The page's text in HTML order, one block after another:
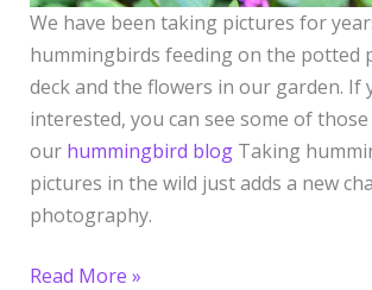
We have been taking pictures for
hummingbirds feeding on the potted
deck and the flowers in our garden. If
interested, you can see some of
our hummingbird blogTaking
pictures in the wild just adds a new
photography.
Read More »